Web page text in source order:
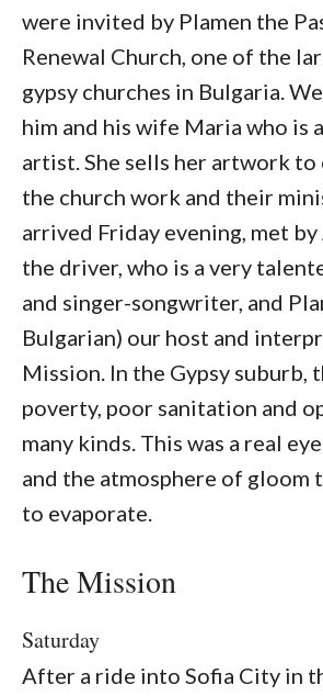
were invited by Plamen the
Renewal Church, one of the
gypsy churches in Bulgaria.
him and his wife Maria who is
artist. She sells her artwork
the church work and their
arrived Friday evening, met by
the driver, who is a very
and singer-songwriter, and
Bulgarian) our host and
Mission. In the Gypsy suburb,
poverty, poor sanitation and
many kinds. This was a real
and the atmosphere of gloom
to evaporate.
The Mission
Saturday
After a ride into Sofia City in